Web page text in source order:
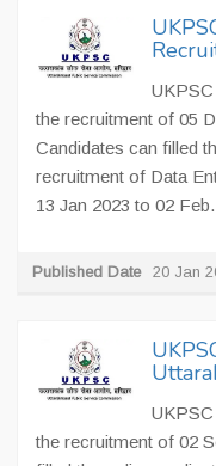
the recruitment of 05
Candidates can filled
recruitment of Data
13 Jan 2023 to 02
Published Date 20 Jan
the recruitment of 02